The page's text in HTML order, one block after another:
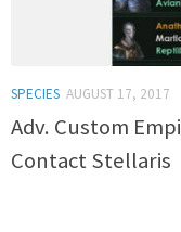
SPECIES AUGUST 17, 2017
Adv. Custom
Contact Stellaris